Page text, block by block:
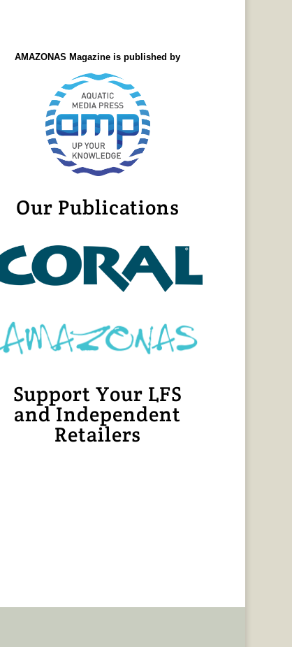
AMAZONAS Magazine is published by
Our Publications
Support Your LFS
and Independent
Retailers